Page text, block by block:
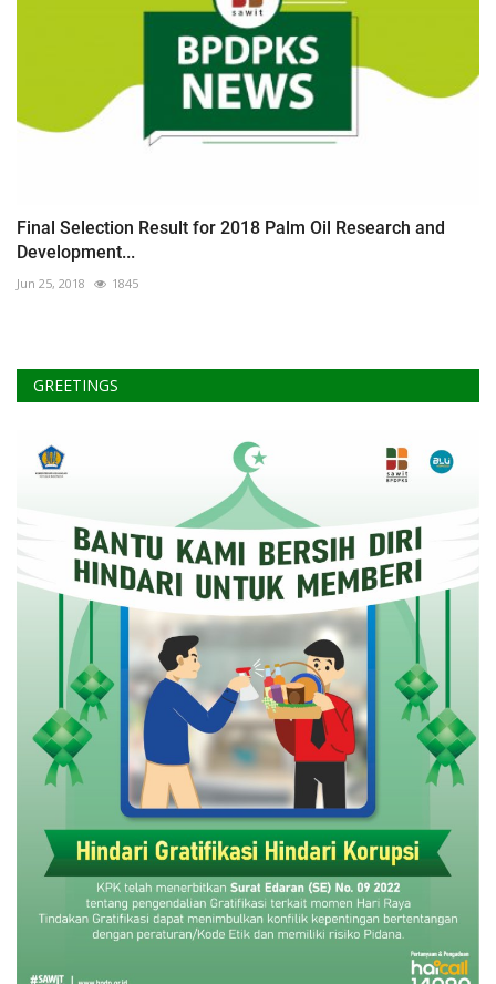
Final Selection Result for 2018 Palm Oil Research and
Development...
Jun 25, 2018 1845
GREETINGS